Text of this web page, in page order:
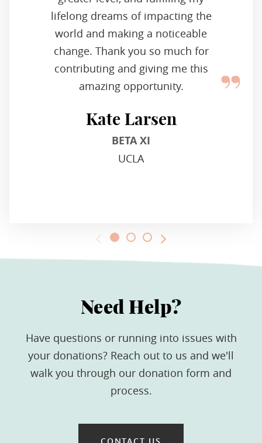
lifelong dreams of impacting the
world and making a noticeable
change. Thank you so much for
contributing and giving me this
amazing opportunity.
Kate Larsen
BETA XI
UCLA
Need Help?
Have questions or running into issues with
your donations? Reach out to us and we'll
walk you through our donation form and
process.